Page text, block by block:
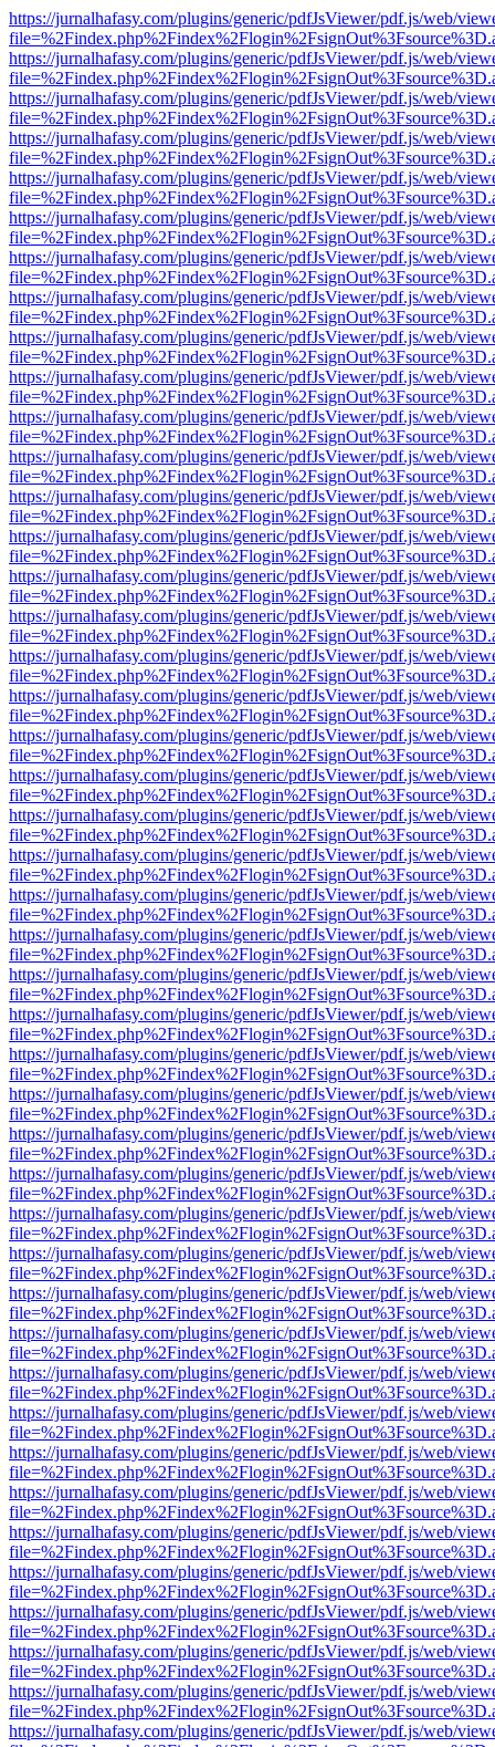
https://jurnalhafasy.com/plugins/generic/pdfJsViewer/pdf.js/web/
https://jurnalhafasy.com/plugins/generic/pdfJsViewer/pdf.js/web/
https://jurnalhafasy.com/plugins/generic/pdfJsViewer/pdf.js/web/
https://jurnalhafasy.com/plugins/generic/pdfJsViewer/pdf.js/web/
https://jurnalhafasy.com/plugins/generic/pdfJsViewer/pdf.js/web/
https://jurnalhafasy.com/plugins/generic/pdfJsViewer/pdf.js/web/
https://jurnalhafasy.com/plugins/generic/pdfJsViewer/pdf.js/web/
https://jurnalhafasy.com/plugins/generic/pdfJsViewer/pdf.js/web/
https://jurnalhafasy.com/plugins/generic/pdfJsViewer/pdf.js/web/
https://jurnalhafasy.com/plugins/generic/pdfJsViewer/pdf.js/web/
https://jurnalhafasy.com/plugins/generic/pdfJsViewer/pdf.js/web/
https://jurnalhafasy.com/plugins/generic/pdfJsViewer/pdf.js/web/
https://jurnalhafasy.com/plugins/generic/pdfJsViewer/pdf.js/web/
https://jurnalhafasy.com/plugins/generic/pdfJsViewer/pdf.js/web/
https://jurnalhafasy.com/plugins/generic/pdfJsViewer/pdf.js/web/
https://jurnalhafasy.com/plugins/generic/pdfJsViewer/pdf.js/web/
https://jurnalhafasy.com/plugins/generic/pdfJsViewer/pdf.js/web/
https://jurnalhafasy.com/plugins/generic/pdfJsViewer/pdf.js/web/
https://jurnalhafasy.com/plugins/generic/pdfJsViewer/pdf.js/web/
https://jurnalhafasy.com/plugins/generic/pdfJsViewer/pdf.js/web/
https://jurnalhafasy.com/plugins/generic/pdfJsViewer/pdf.js/web/
https://jurnalhafasy.com/plugins/generic/pdfJsViewer/pdf.js/web/
https://jurnalhafasy.com/plugins/generic/pdfJsViewer/pdf.js/web/
https://jurnalhafasy.com/plugins/generic/pdfJsViewer/pdf.js/web/
https://jurnalhafasy.com/plugins/generic/pdfJsViewer/pdf.js/web/
https://jurnalhafasy.com/plugins/generic/pdfJsViewer/pdf.js/web/
https://jurnalhafasy.com/plugins/generic/pdfJsViewer/pdf.js/web/
https://jurnalhafasy.com/plugins/generic/pdfJsViewer/pdf.js/web/
https://jurnalhafasy.com/plugins/generic/pdfJsViewer/pdf.js/web/
https://jurnalhafasy.com/plugins/generic/pdfJsViewer/pdf.js/web/
https://jurnalhafasy.com/plugins/generic/pdfJsViewer/pdf.js/web/
https://jurnalhafasy.com/plugins/generic/pdfJsViewer/pdf.js/web/
https://jurnalhafasy.com/plugins/generic/pdfJsViewer/pdf.js/web/
https://jurnalhafasy.com/plugins/generic/pdfJsViewer/pdf.js/web/
https://jurnalhafasy.com/plugins/generic/pdfJsViewer/pdf.js/web/
https://jurnalhafasy.com/plugins/generic/pdfJsViewer/pdf.js/web/
https://jurnalhafasy.com/plugins/generic/pdfJsViewer/pdf.js/web/
https://jurnalhafasy.com/plugins/generic/pdfJsViewer/pdf.js/web/
https://jurnalhafasy.com/plugins/generic/pdfJsViewer/pdf.js/web/
https://jurnalhafasy.com/plugins/generic/pdfJsViewer/pdf.js/web/
https://jurnalhafasy.com/plugins/generic/pdfJsViewer/pdf.js/web/
https://jurnalhafasy.com/plugins/generic/pdfJsViewer/pdf.js/web/
https://jurnalhafasy.com/plugins/generic/pdfJsViewer/pdf.js/web/
https://jurnalhafasy.com/plugins/generic/pdfJsViewer/pdf.js/web/